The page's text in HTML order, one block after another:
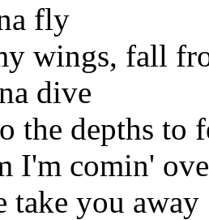
fly
wings, fall
dive
the depths to
I'm comin'
take you away